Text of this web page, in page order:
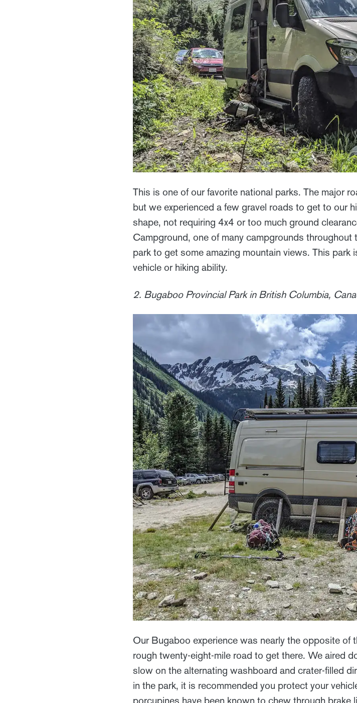
This is one of our favorite national parks. The major
but we experienced a few gravel roads to get to our
shape, not requiring 4x4 or too much ground
Campground, one of many campgrounds throughout
park to get some amazing mountain views. This
vehicle or hiking ability.
2. Bugaboo Provincial Park in British Columbia,
Our Bugaboo experience was nearly the opposite of
rough twenty-eight-mile road to get there. We aired
slow on the alternating washboard and crater-filled
in the park, it is recommended you protect your
porcupines have been known to chew through